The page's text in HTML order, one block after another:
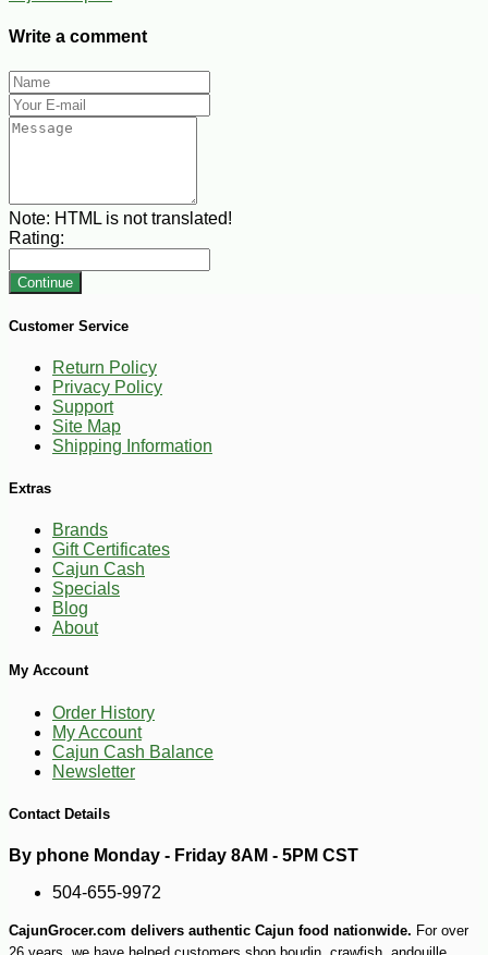
Write a comment
Note: HTML is not translated!
Rating:
Continue
Customer Service
Return Policy
Privacy Policy
Support
Site Map
Shipping Information
Extras
Brands
Gift Certificates
Cajun Cash
Specials
Blog
About
My Account
Order History
My Account
Cajun Cash Balance
Newsletter
Contact Details
By phone Monday - Friday 8AM - 5PM CST
504-655-9972
CajunGrocer.com delivers authentic Cajun food nationwide. For over